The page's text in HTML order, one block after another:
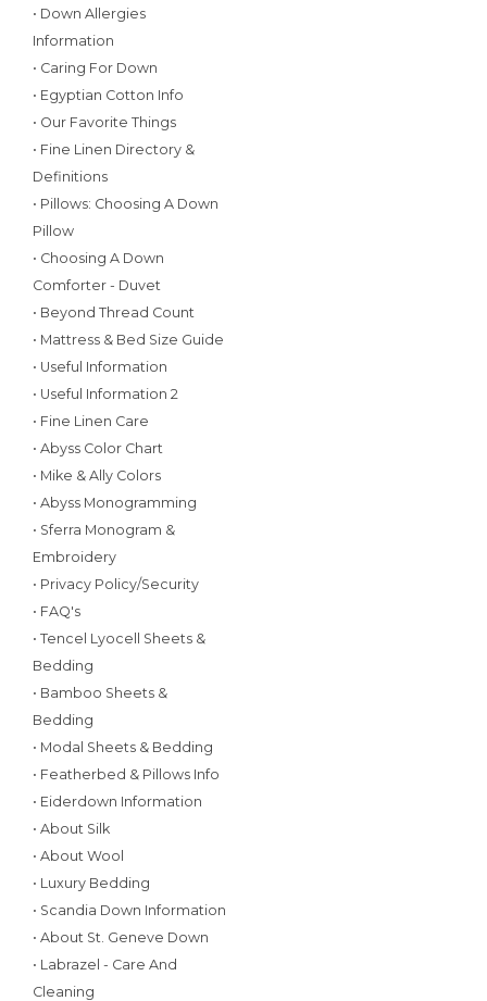
• Down Allergies
Information
• Caring For Down
• Egyptian Cotton Info
• Our Favorite Things
• Fine Linen Directory &
Definitions
• Pillows: Choosing A Down
Pillow
• Choosing A Down
Comforter - Duvet
• Beyond Thread Count
• Mattress & Bed Size Guide
• Useful Information
• Useful Information 2
• Fine Linen Care
• Abyss Color Chart
• Mike & Ally Colors
• Abyss Monogramming
• Sferra Monogram &
Embroidery
• Privacy Policy/Security
• FAQ's
• Tencel Lyocell Sheets &
Bedding
• Bamboo Sheets &
Bedding
• Modal Sheets & Bedding
• Featherbed & Pillows Info
• Eiderdown Information
• About Silk
• About Wool
• Luxury Bedding
• Scandia Down Information
• About St. Geneve Down
• Labrazel - Care And
Cleaning